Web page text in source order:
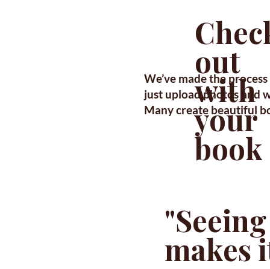
out
with
your
book
We’ve made the
just upload photos and
Many create beautiful
makes